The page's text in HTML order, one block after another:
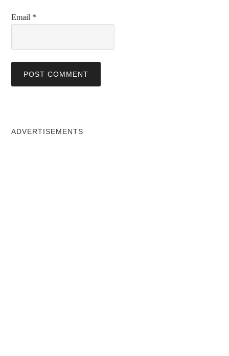
Email *
ADVERTISEMENTS